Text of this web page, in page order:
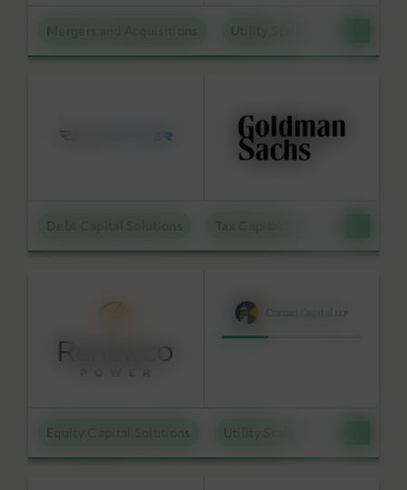
Mergers and Acquisitions Utility Scale Clean Power
Debt Capital Solutions
Equity Capital Solutions Utility Scale Clean Power